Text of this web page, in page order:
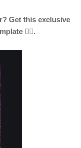
Get this exclusive
👍🏼.